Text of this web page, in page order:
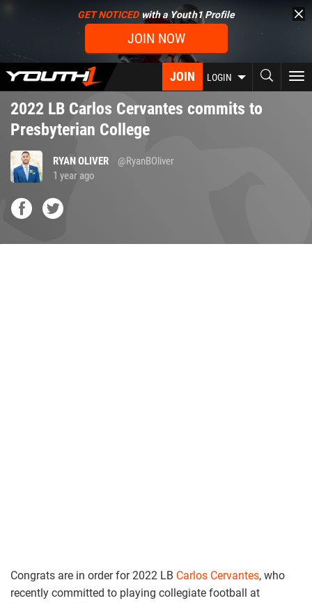
content
GET NOTICEDwith a Youth1 Profile
JOIN NOW
JOIN LOGIN
2022 LB Carlos Cervantes commits to
Presbyterian College
RYAN OLIVER
@RyanBOliver
1 year ago
Congrats are in order for 2022 LB Carlos Cervantes, who
recently committed to playing collegiate football at